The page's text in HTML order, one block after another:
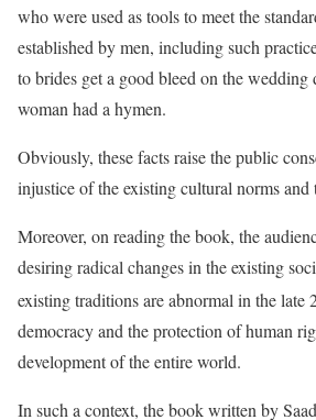
who were used as tools to meet the
established by men, including such
to brides get a good bleed on the wedding
woman had a hymen.
Obviously, these facts raise the public
injustice of the existing cultural norms and
Moreover, on reading the book, the
desiring radical changes in the existing
existing traditions are abnormal in the late
democracy and the protection of human
development of the entire world.
In such a context, the book written by